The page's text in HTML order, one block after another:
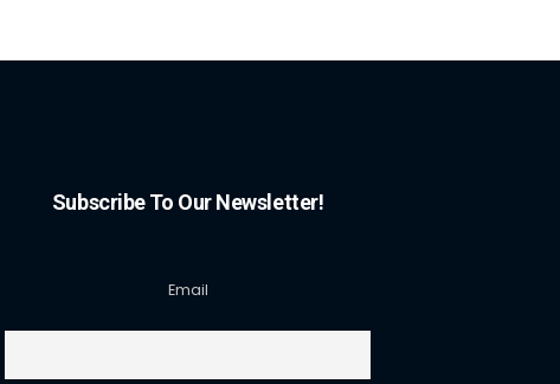
Subscribe To Our Newsletter!
Email